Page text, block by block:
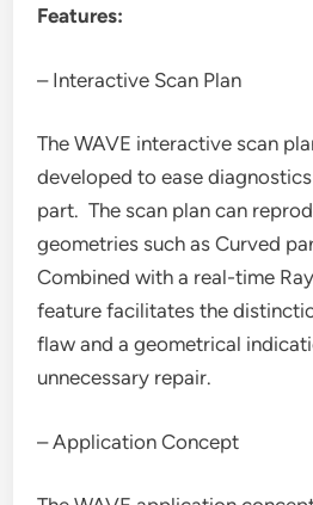
Features:
– Interactive Scan Plan
The WAVE interactive scan
developed to ease
part. The scan plan can
geometries such as Curved
Combined with a real-time
feature facilitates the
flaw and a geometrical
unnecessary repair.
– Application Concept